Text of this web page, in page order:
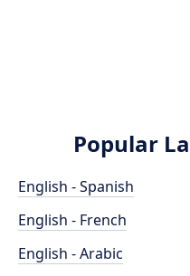
Popular
English - Spanish
English - French
English - Arabic